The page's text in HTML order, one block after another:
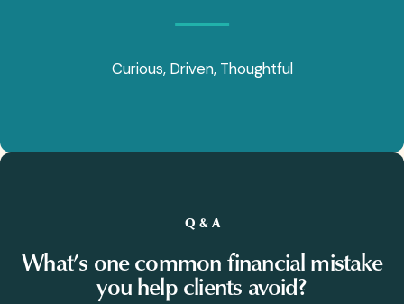
Curious, Driven, Thoughtful
Q & A
What’s one common financial mistake
you help clients avoid?